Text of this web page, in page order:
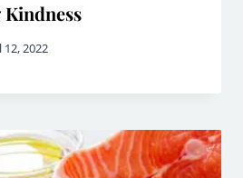
12, 2022